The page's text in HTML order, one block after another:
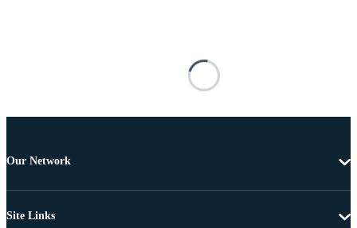
Our Network
Site Links